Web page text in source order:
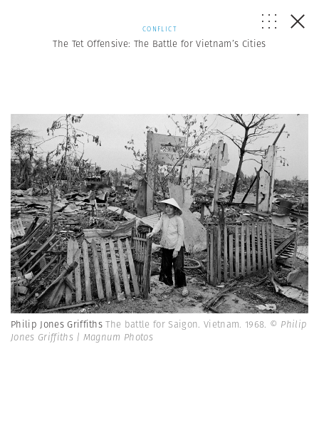
CONFLICT
The Tet Offensive: The Battle for Vietnam’s Cities
Philip Jones GriffithsThe battle for Saigon. Vietnam. 1968. © Philip
Jones Griffiths | Magnum Photos